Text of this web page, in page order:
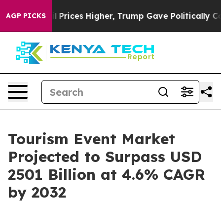
AGP PICKS
oil Prices Higher, Trump Gave Politically
Tourism Event Market
Projected to Surpass USD
2501 Billion at 4.6% CAGR
by 2032